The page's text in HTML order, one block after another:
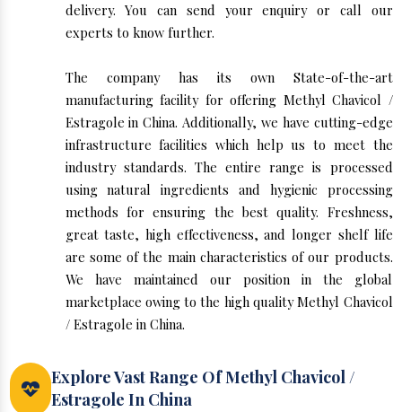
delivery. You can send your enquiry or call our
experts to know further.
The company has its own State-of-the-art
manufacturing facility for offering Methyl Chavicol /
Estragole in China. Additionally, we have cutting-edge
infrastructure facilities which help us to meet the
industry standards. The entire range is processed
using natural ingredients and hygienic processing
methods for ensuring the best quality. Freshness,
great taste, high effectiveness, and longer shelf life
are some of the main characteristics of our products.
We have maintained our position in the global
marketplace owing to the high quality Methyl Chavicol
/ Estragole in China.
Explore Vast Range Of Methyl Chavicol /
Estragole In China